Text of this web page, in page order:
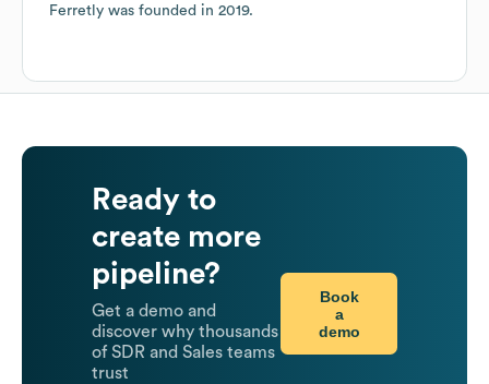
Ferretly was founded in 2019.
Ready to
create more
pipeline?
Get a demo and
discover why thousands
of SDR and Sales teams
trust
Book
a
demo